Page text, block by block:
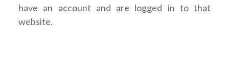
have an account and are logged in to that
website.